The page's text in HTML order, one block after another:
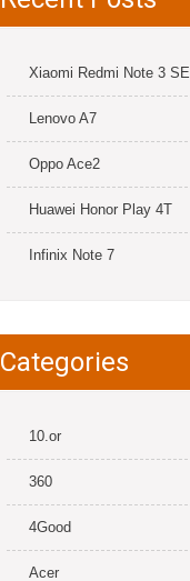
Xiaomi Redmi Note 3 SE
Lenovo A7
Oppo Ace2
Huawei Honor Play 4T
Infinix Note 7
Categories
10.or
360
4Good
Acer